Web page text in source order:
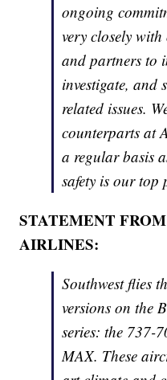
ongoing
very closely
and partners to
investigate, and
related issues.
counterparts at
a regular basis
safety is our top
STATEMENT
AIRLINES:
Southwest flies
versions on the
series: the 737-
MAX. These